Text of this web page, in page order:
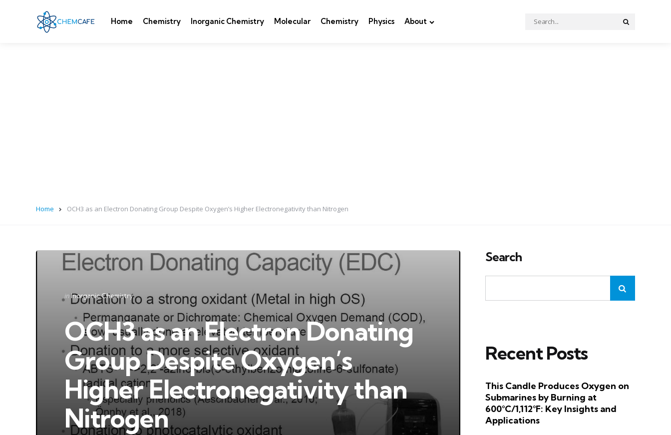
Home Chemistry Inorganic Chemistry Molecular Chemistry Physics About
Search
for:
Home OCH3 as an Electron Donating Group Despite Oxygen’s Higher Electronegativity than Nitrogen
Categories
Posted
inInorganic Chemistry
OCH3 as an Electron Donating
Group Despite Oxygen’s
Higher Electronegativity than
Nitrogen
Search
Recent Posts
This Candle Produces Oxygen on
Submarines by Burning at
600°C/1,112°F: Key Insights and
Applications